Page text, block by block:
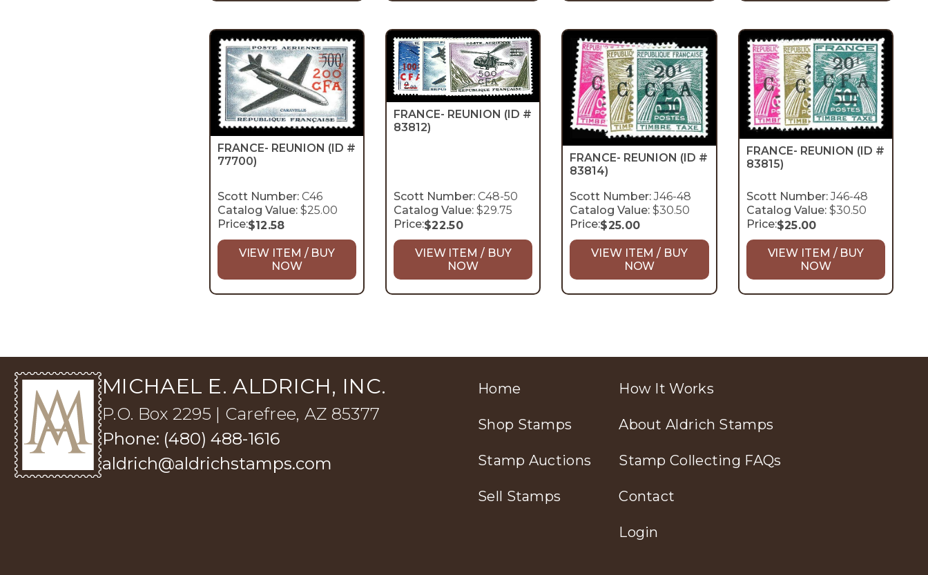
FRANCE- REUNION (ID #
77700)
Scott Number:C46
Catalog Value:$25.00
Price:$12.58
VIEW ITEM / BUY
NOW
FRANCE- REUNION (ID #
83812)
Scott Number: C48-50
Catalog Value: $29.75
Price:$22.50
VIEW ITEM / BUY
NOW
FRANCE- REUNION (ID #
83814)
Scott Number:J46-48
Catalog Value: $30.50
Price:$25.00
VIEW ITEM / BUY
NOW
FRANCE- REUNION (ID #
83815)
Scott Number:J46-48
Catalog Value:$30.50
Price:$25.00
VIEW ITEM / BUY
NOW
MICHAEL E. ALDRICH, INC.
P.O. Box 2295 | Carefree, AZ 85377
Phone: (480) 488-1616
aldrich@aldrichstamps.com
Home
Shop Stamps
Stamp Auctions
Sell Stamps
How It Works
About Aldrich Stamps
Stamp Collecting FAQs
Contact
Login